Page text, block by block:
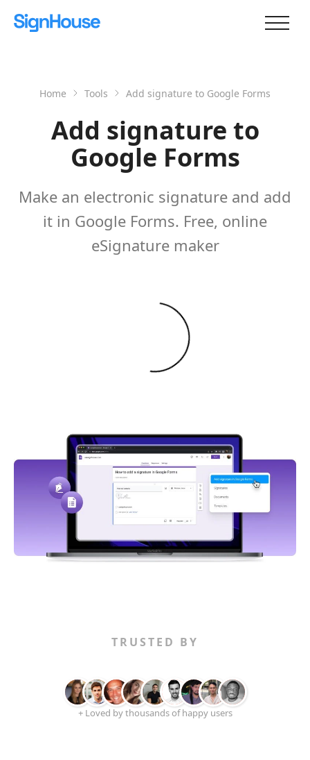
Home Tools Add signature to Google Forms
Add signature to
Google Forms
Make an electronic signature and add
it in Google Forms. Free, online
eSignature maker
TRUSTED BY
+ Loved by thousands of happy users